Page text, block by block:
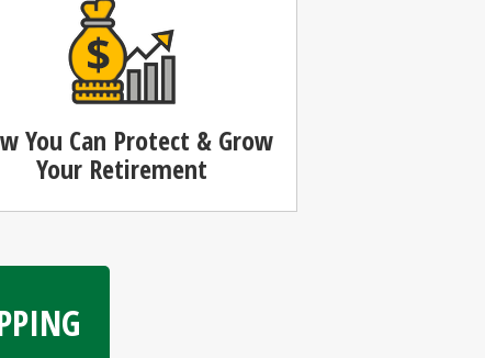
You Can Protect & Grow
Your Retirement